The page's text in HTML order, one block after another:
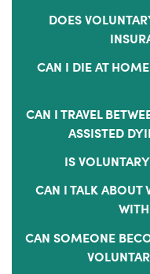
DOES
CAN I DIE AT
CAN I TRAVEL
ASSISTED
IS
CAN I TALK ABOUT
CAN SOMEONE